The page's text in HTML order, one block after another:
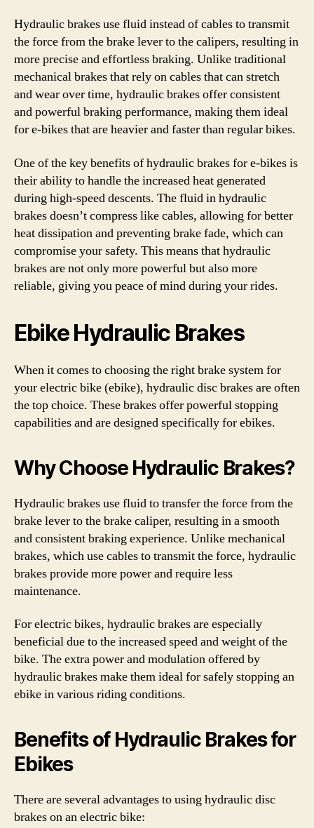
Hydraulic brakes use fluid instead of cables to transmit
the force from the brake lever to the calipers, resulting in
more precise and effortless braking. Unlike traditional
mechanical brakes that rely on cables that can stretch
and wear over time, hydraulic brakes offer consistent
and powerful braking performance, making them ideal
for e-bikes that are heavier and faster than regular bikes.
One of the key benefits of hydraulic brakes for e-bikes is
their ability to handle the increased heat generated
during high-speed descents. The fluid in hydraulic
brakes doesn’t compress like cables, allowing for better
heat dissipation and preventing brake fade, which can
compromise your safety. This means that hydraulic
brakes are not only more powerful but also more
reliable, giving you peace of mind during your rides.
Ebike Hydraulic Brakes
When it comes to choosing the right brake system for
your electric bike (ebike), hydraulic disc brakes are often
the top choice. These brakes offer powerful stopping
capabilities and are designed specifically for ebikes.
Why Choose Hydraulic Brakes?
Hydraulic brakes use fluid to transfer the force from the
brake lever to the brake caliper, resulting in a smooth
and consistent braking experience. Unlike mechanical
brakes, which use cables to transmit the force, hydraulic
brakes provide more power and require less
maintenance.
For electric bikes, hydraulic brakes are especially
beneficial due to the increased speed and weight of the
bike. The extra power and modulation offered by
hydraulic brakes make them ideal for safely stopping an
ebike in various riding conditions.
Benefits of Hydraulic Brakes for
Ebikes
There are several advantages to using hydraulic disc
brakes on an electric bike: